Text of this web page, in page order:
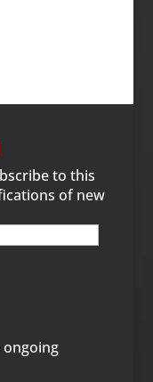
to this
of new